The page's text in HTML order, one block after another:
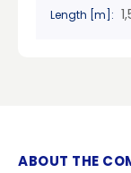
Length [m]:
ABOUT THE